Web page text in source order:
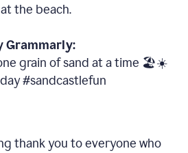
the beach.
Grammarly:
grain of sand at a time 🏖️☀️
#sandcastlefun
thank you to everyone who